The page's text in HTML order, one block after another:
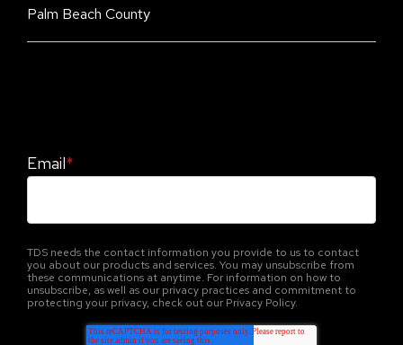
Palm Beach County
Email*
TDS needs the contact information you provide to us to contact
you about our products and services. You may unsubscribe from
these communications at anytime. For information on how to
unsubscribe, as well as our privacy practices and commitment to
protecting your privacy, check out our Privacy Policy.